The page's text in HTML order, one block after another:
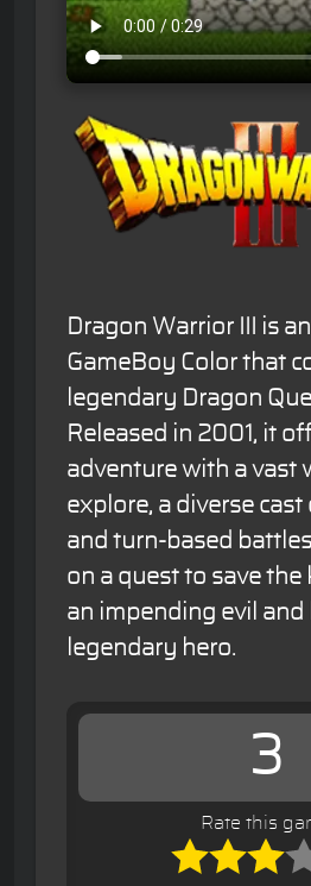
Dragon Warrior III is
GameBoy Color that
legendary Dragon
Released in 2001, it
adventure with a vast
explore, a diverse cast
and turn-based
on a quest to save
an impending evil and
legendary hero.
3
Rate this